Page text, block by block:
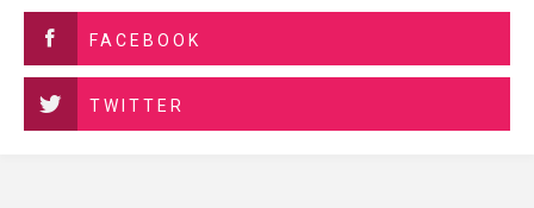
FACEBOOK
TWITTER